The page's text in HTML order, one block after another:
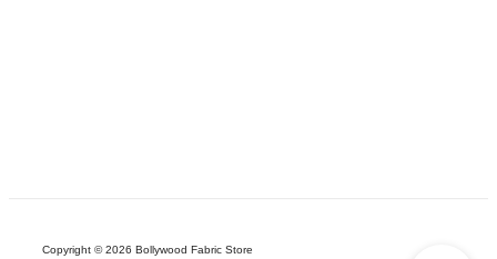
Copyright © 2026 Bollywood Fabric Store